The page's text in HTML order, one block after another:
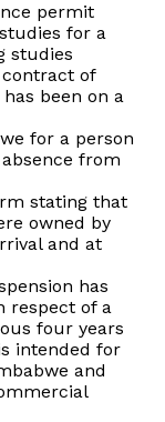
permit
for a
studies
of
been on a
for a person
from
stating that
owned by
and at
has
respect of a
four years
intended for
and